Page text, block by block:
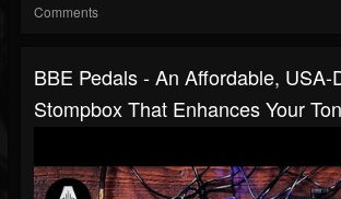
Comments
BBE Pedals - An Affordable, USA-
Stompbox That Enhances Your